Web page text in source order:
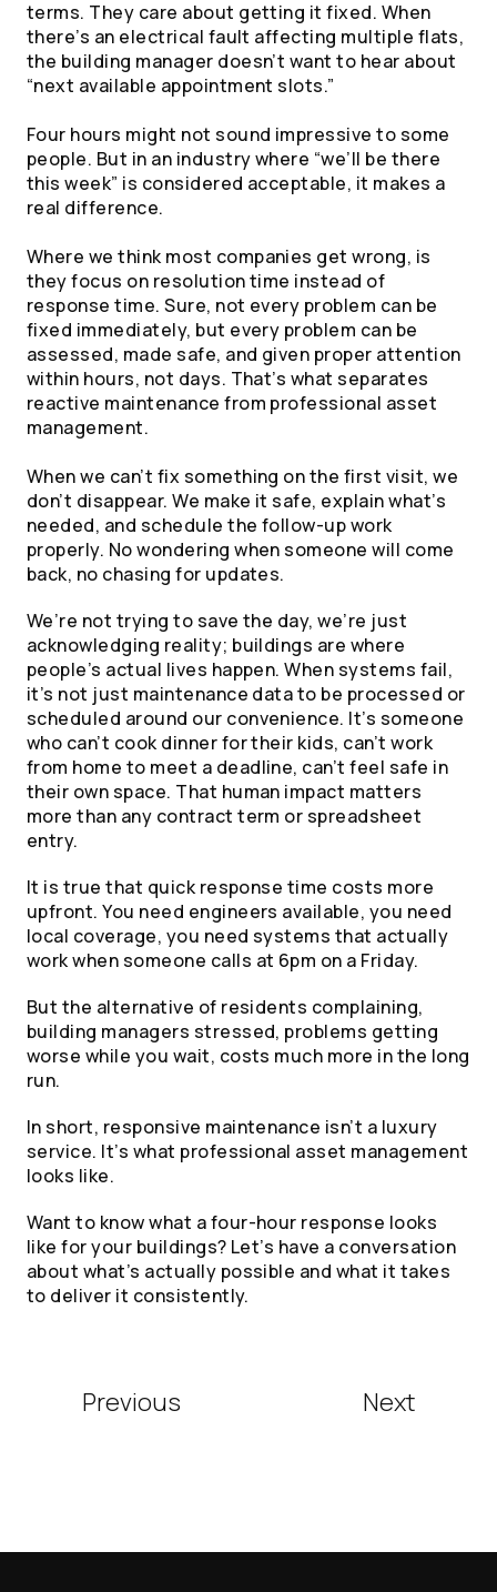
terms. They care about getting it fixed. When
there’s an electrical fault affecting multiple flats,
the building manager doesn’t want to hear about
“next available appointment slots.”
Four hours might not sound impressive to some
people. But in an industry where “we’ll be there
this week” is considered acceptable, it makes a
real difference.
Where we think most companies get wrong, is
they focus on resolution time instead of
response time. Sure, not every problem can be
fixed immediately, but every problem can be
assessed, made safe, and given proper attention
within hours, not days. That’s what separates
reactive maintenance from professional asset
management.
When we can’t fix something on the first visit, we
don’t disappear. We make it safe, explain what’s
needed, and schedule the follow-up work
properly. No wondering when someone will come
back, no chasing for updates.
We’re not trying to save the day, we’re just
acknowledging reality; buildings are where
people’s actual lives happen. When systems fail,
it’s not just maintenance data to be processed or
scheduled around our convenience. It’s someone
who can’t cook dinner for their kids, can’t work
from home to meet a deadline, can’t feel safe in
their own space. That human impact matters
more than any contract term or spreadsheet
entry.
It is true that quick response time costs more
upfront. You need engineers available, you need
local coverage, you need systems that actually
work when someone calls at 6pm on a Friday.
But the alternative of residents complaining,
building managers stressed, problems getting
worse while you wait, costs much more in the long
run.
In short, responsive maintenance isn’t a luxury
service. It’s what professional asset management
looks like.
Want to know what a four-hour response looks
like for your buildings? Let’s have a conversation
about what’s actually possible and what it takes
to deliver it consistently.
Previous Next